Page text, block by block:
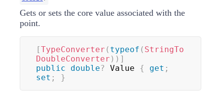
Gets or sets the core value associated with the
point.
[TypeConverter ( typeof ( StringTo
DoubleConverter ) ) ]
public
double? Value { get ;
set ; }